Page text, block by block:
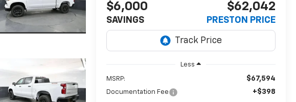
$6,000
SAVINGS
$62,042
PRESTON PRICE
Less
MSRP: $67,594
Documentation Fee +$398